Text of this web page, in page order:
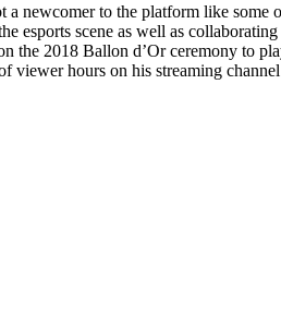
newcomer to the platform like some
esports scene as well as
the 2018 Ballon d’Or ceremony to
viewer hours on his streaming